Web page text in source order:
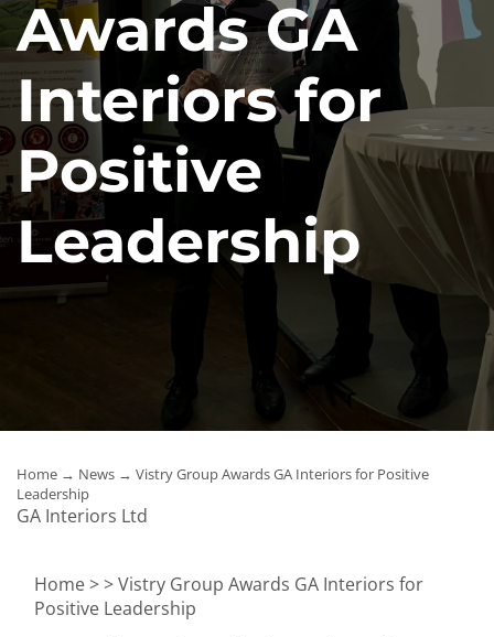
News
Contact Us
Awards GA
Interiors for
Positive
Leadership
Home → News → Vistry Group Awards GA Interiors for Positive
Leadership
GA Interiors Ltd
Home >> Vistry Group Awards GA Interiors for
Positive Leadership